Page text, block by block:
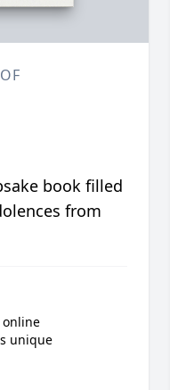
book filled
from
unique